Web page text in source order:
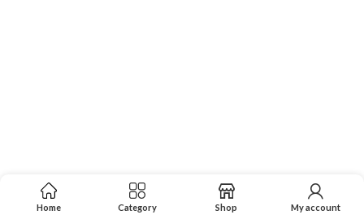
Home Category Shop My account